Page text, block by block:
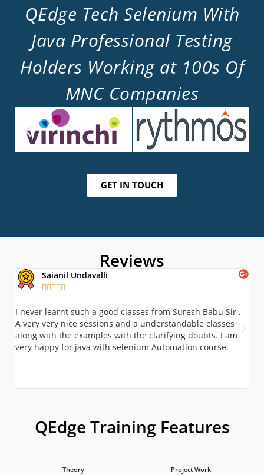
QEdge Tech Selenium With
Java Professional Testing
Holders Working at 100s Of
MNC Companies
GET IN TOUCH
Reviews
Saianil Undavalli
    
I never learnt such a good classes from Suresh Babu Sir ,
A very very nice sessions and a understandable classes
along with the examples with the clarifying doubts. I am
very happy for java with selenium Automation course.
QEdge Training Features
Theory Project Work